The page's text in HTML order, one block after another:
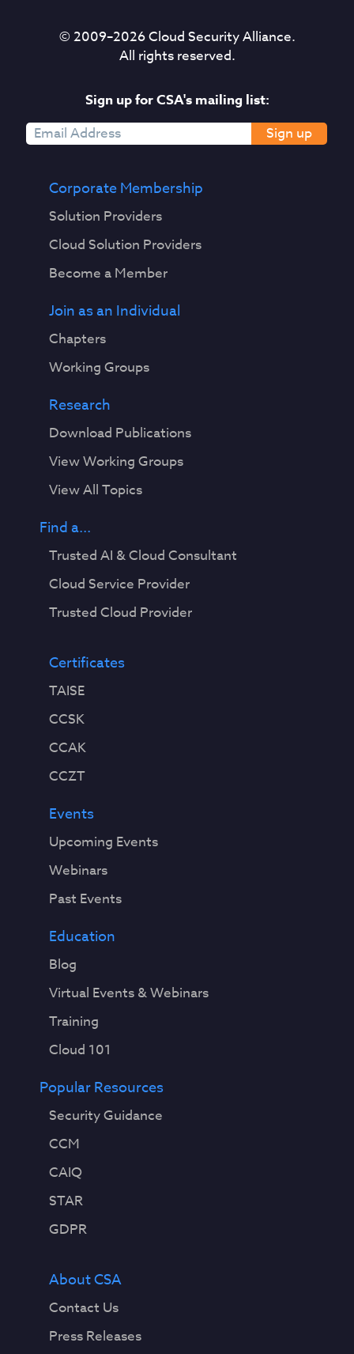
© 2009–2026Cloud Security Alliance.
All rights reserved.
Sign up for CSA's mailing list:
Sign up
Corporate Membership
Solution Providers
Cloud Solution Providers
Become a Member
Join as an Individual
Chapters
Working Groups
Research
Download Publications
View Working Groups
View All Topics
Find a...
Trusted AI & Cloud Consultant
Cloud Service Provider
Trusted Cloud Provider
Certificates
TAISE
CCSK
CCAK
CCZT
Events
Upcoming Events
Webinars
Past Events
Education
Blog
Virtual Events & Webinars
Training
Cloud 101
Popular Resources
Security Guidance
CCM
CAIQ
STAR
GDPR
About CSA
Contact Us
Press Releases